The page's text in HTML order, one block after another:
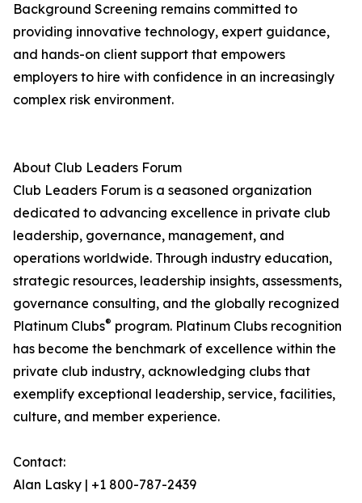
Background Screening remains committed to
providing innovative technology, expert guidance,
and hands-on client support that empowers
employers to hire with confidence in an increasingly
complex risk environment.
About Club Leaders Forum
Club Leaders Forum is a seasoned organization
dedicated to advancing excellence in private club
leadership, governance, management, and
operations worldwide. Through industry education,
strategic resources, leadership insights, assessments,
governance consulting, and the globally recognized
Platinum Clubs® program. Platinum Clubs recognition
has become the benchmark of excellence within the
private club industry, acknowledging clubs that
exemplify exceptional leadership, service, facilities,
culture, and member experience.
Contact:
Alan Lasky | +1 800-787-2439